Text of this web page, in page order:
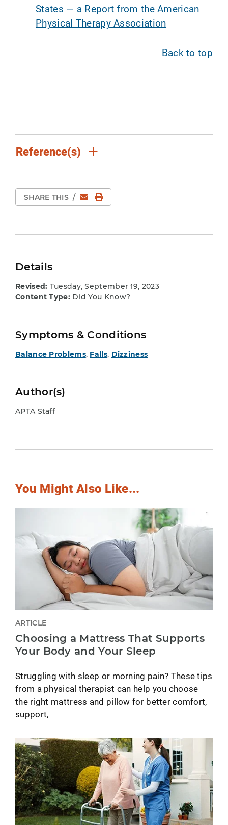
States — a Report from the American
Physical Therapy Association
Back to top
Reference(s)
SHARE THIS / EmailPrint Page
Details
Revised: Tuesday, September 19, 2023
Content Type:Did You Know?
Symptoms & Conditions
Balance Problems, Falls, Dizziness
Author(s)
APTA Staff
You Might Also Like...
ARTICLE
Choosing a Mattress That Supports
Your Body and Your Sleep
Struggling with sleep or morning pain? These tips
from a physical therapist can help you choose
the right mattress and pillow for better comfort,
support,